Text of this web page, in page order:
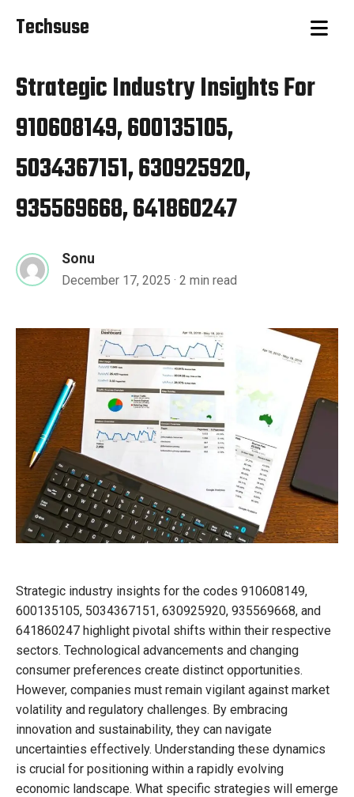
Techsuse
Strategic Industry Insights For
910608149, 600135105,
5034367151, 630925920,
935569668, 641860247
Sonu
December 17, 2025 · 2 min read
Strategic industry insights for the codes 910608149,
600135105, 5034367151, 630925920, 935569668, and
641860247 highlight pivotal shifts within their respective
sectors. Technological advancements and changing
consumer preferences create distinct opportunities.
However, companies must remain vigilant against market
volatility and regulatory challenges. By embracing
innovation and sustainability, they can navigate
uncertainties effectively. Understanding these dynamics
is crucial for positioning within a rapidly evolving
economic landscape. What specific strategies will emerge